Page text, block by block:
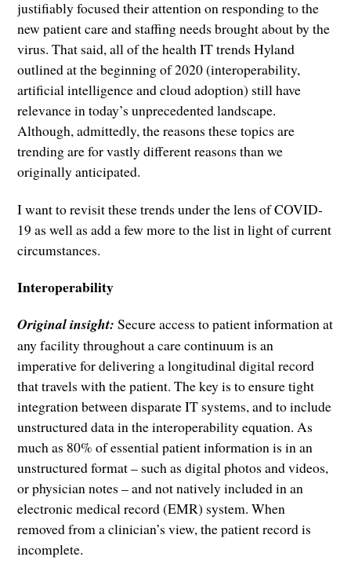
justifiably focused their attention on responding to the
new patient care and staffing needs brought about by the
virus. That said, all of the health IT trends Hyland
outlined at the beginning of 2020 (interoperability,
artificial intelligence and cloud adoption) still have
relevance in today’s unprecedented landscape.
Although, admittedly, the reasons these topics are
trending are for vastly different reasons than we
originally anticipated.
I want to revisit these trends under the lens of COVID-
19 as well as add a few more to the list in light of current
circumstances.
Interoperability
Original insight:Secure access to patient information at
any facility throughout a care continuum is an
imperative for delivering a longitudinal digital record
that travels with the patient. The key is to ensure tight
integration between disparate IT systems, and to include
unstructured data in the interoperability equation. As
much as 80% of essential patient information is in an
unstructured format – such as digital photos and videos,
or physician notes – and not natively included in an
electronic medical record (EMR) system. When
removed from a clinician’s view, the patient record is
incomplete.